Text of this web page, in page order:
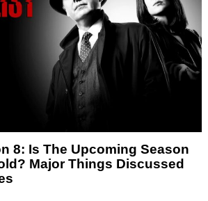
8: Is The Upcoming Season
Major Things Discussed